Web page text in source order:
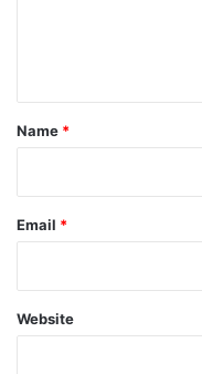
*
Name *
Email *
Website